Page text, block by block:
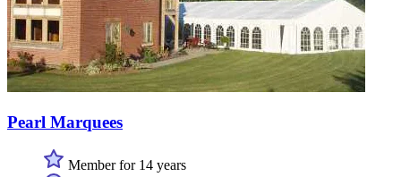
Pearl Marquees
Member for 14 years